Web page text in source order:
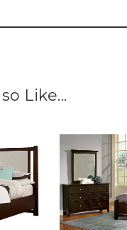
Like...